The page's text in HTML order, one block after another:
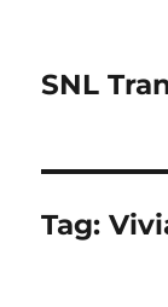
SNL
Tag: